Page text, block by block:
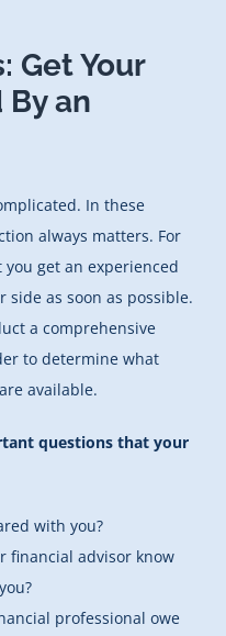
Get Your
By an
In these
always matters. For
get an experienced
as soon as possible.
a comprehensive
to determine what
available.
questions that your
with you?
financial advisor know
professional owe